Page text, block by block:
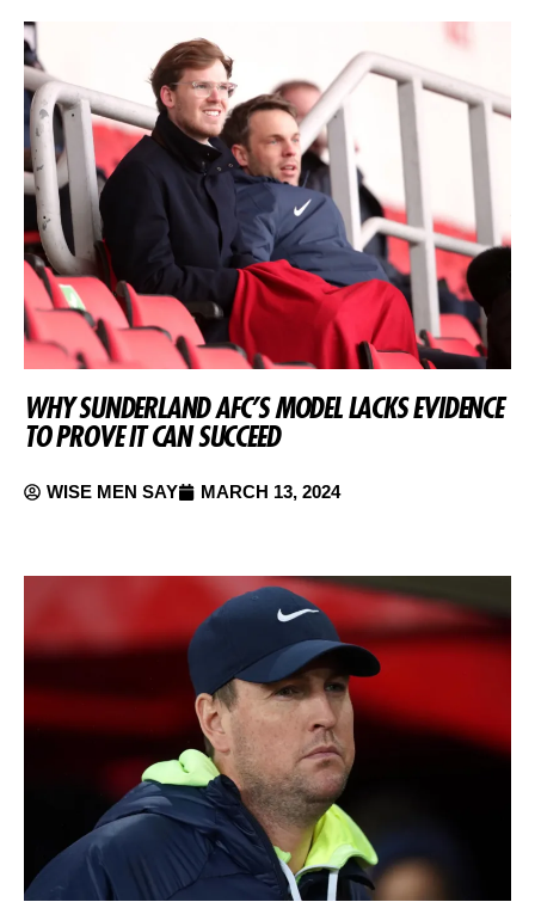
WHY SUNDERLAND AFC’S MODEL LACKS EVIDENCE
TO PROVE IT CAN SUCCEED
WISE MEN SAY MARCH 13, 2024